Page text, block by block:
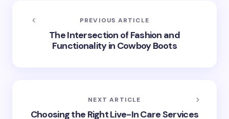
PREVIOUS ARTICLE
The Intersection of Fashion and
Functionality in Cowboy Boots
NEXT ARTICLE
Choosing the Right Live-In Care Services